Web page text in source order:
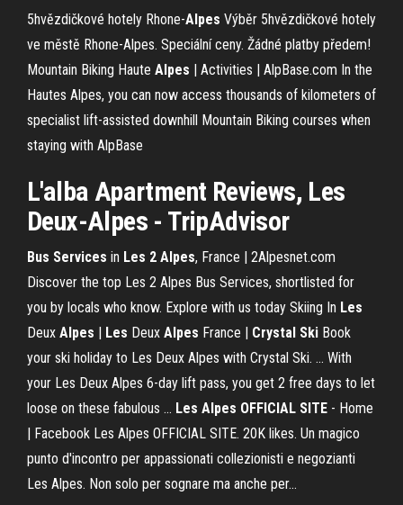
5hvězdičkové hotely Rhone-Alpes Výběr 5hvězdičkové hotely
ve městě Rhone-Alpes. Speciální ceny. Žádné platby předem!
Mountain Biking Haute Alpes | Activities | AlpBase.com In the
Hautes Alpes, you can now access thousands of kilometers of
specialist lift-assisted downhill Mountain Biking courses when
staying with AlpBase
L'alba Apartment Reviews, Les
Deux-Alpes - TripAdvisor
Bus Services in Les 2 Alpes, France | 2Alpesnet.com
Discover the top Les 2 Alpes Bus Services, shortlisted for
you by locals who know. Explore with us today Skiing In Les
Deux Alpes | Les Deux Alpes France | Crystal Ski Book
your ski holiday to Les Deux Alpes with Crystal Ski. ... With
your Les Deux Alpes 6-day lift pass, you get 2 free days to let
loose on these fabulous ... Les Alpes OFFICIAL SITE - Home
| Facebook Les Alpes OFFICIAL SITE. 20K likes. Un magico
punto d'incontro per appassionati collezionisti e negozianti
Les Alpes. Non solo per sognare ma anche per...